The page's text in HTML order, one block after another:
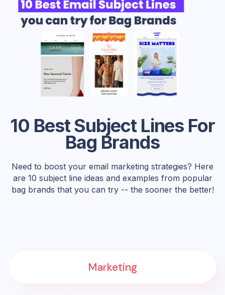
10 Best Subject Lines For
Bag Brands
Need to boost your email marketing strategies? Here
are 10 subject line ideas and examples from popular
bag brands that you can try -- the sooner the better!
Marketing